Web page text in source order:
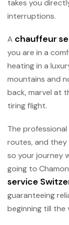
takes you
interruptions.
A chauffeur
you are in a
heating in a
mountains and
back, marvel at
tiring flight.
The
routes, and
so your journey
going to
service
guaranteeing
beginning till the